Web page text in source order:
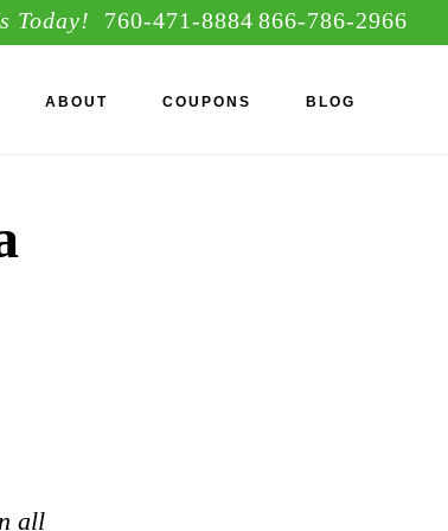
Today! 760-471-8884 866-786-2966
ABOUT COUPONS BLOG
all